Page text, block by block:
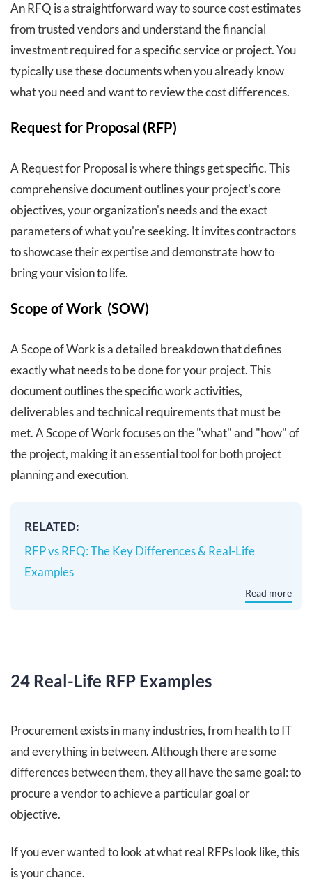
An RFQ is a straightforward way to source cost estimates
from trusted vendors and understand the financial
investment required for a specific service or project. You
typically use these documents when you already know
what you need and want to review the cost differences.
Request for Proposal (RFP)
A Request for Proposal is where things get specific. This
comprehensive document outlines your project's core
objectives, your organization's needs and the exact
parameters of what you're seeking. It invites contractors
to showcase their expertise and demonstrate how to
bring your vision to life.
Scope of Work (SOW)
A Scope of Work is a detailed breakdown that defines
exactly what needs to be done for your project. This
document outlines the specific work activities,
deliverables and technical requirements that must be
met. A Scope of Work focuses on the "what" and "how" of
the project, making it an essential tool for both project
planning and execution.
RELATED:
RFP vs RFQ: The Key Differences & Real-Life
Examples
Read more
24 Real-Life RFP Examples
Procurement exists in many industries, from health to IT
and everything in between. Although there are some
differences between them, they all have the same goal: to
procure a vendor to achieve a particular goal or
objective.
If you ever wanted to look at what real RFPs look like, this
is your chance.